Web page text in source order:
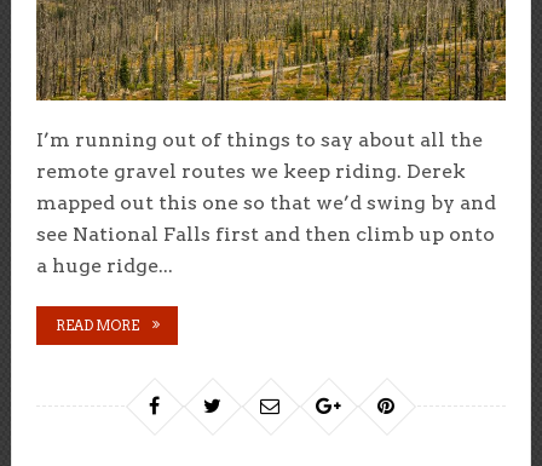
I’m running out of things to say about all the
remote gravel routes we keep riding. Derek
mapped out this one so that we’d swing by and
see National Falls first and then climb up onto
a huge ridge...
READ MORE